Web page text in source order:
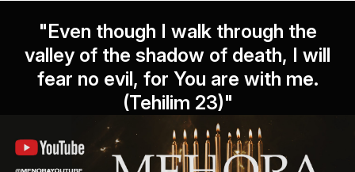
"Even though I walk through the
valley of the shadow of death, I will
fear no evil, for You are with me.
(Tehilim 23)"